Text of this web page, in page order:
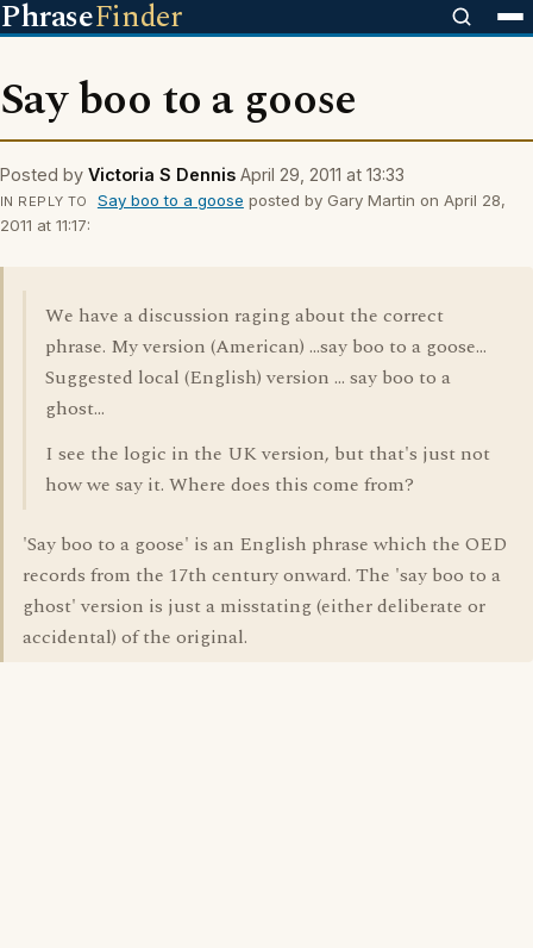
PhraseFinder
Say boo to a goose
Posted by Victoria S Dennis April 29, 2011 at 13:33
IN REPLY TO Say boo to a goose posted by Gary Martin on April 28,
2011 at 11:17:
We have a discussion raging about the correct
phrase. My version (American) ...say boo to a goose...
Suggested local (English) version ... say boo to a
ghost...
I see the logic in the UK version, but that's just not
how we say it. Where does this come from?
'Say boo to a goose' is an English phrase which the OED
records from the 17th century onward. The 'say boo to a
ghost' version is just a misstating (either deliberate or
accidental) of the original.